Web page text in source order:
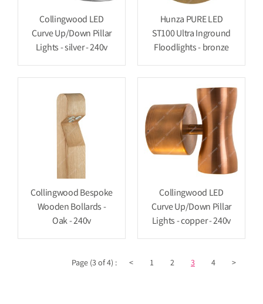
Collingwood LED
Curve Up/Down Pillar
Lights - silver - 240v
Hunza PURE LED
ST100 Ultra Inground
Floodlights - bronze
Collingwood Bespoke
Wooden Bollards -
Oak - 240v
Collingwood LED
Curve Up/Down Pillar
Lights - copper - 240v
Page (3 of 4) : < 1 2 3 4 >